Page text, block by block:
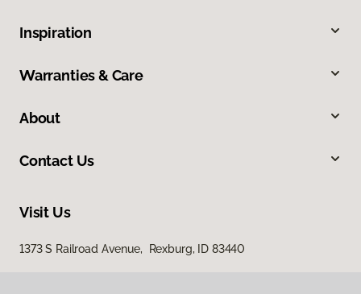
Inspiration
Warranties & Care
About
Contact Us
Visit Us
1373 S Railroad Avenue, Rexburg, ID 83440